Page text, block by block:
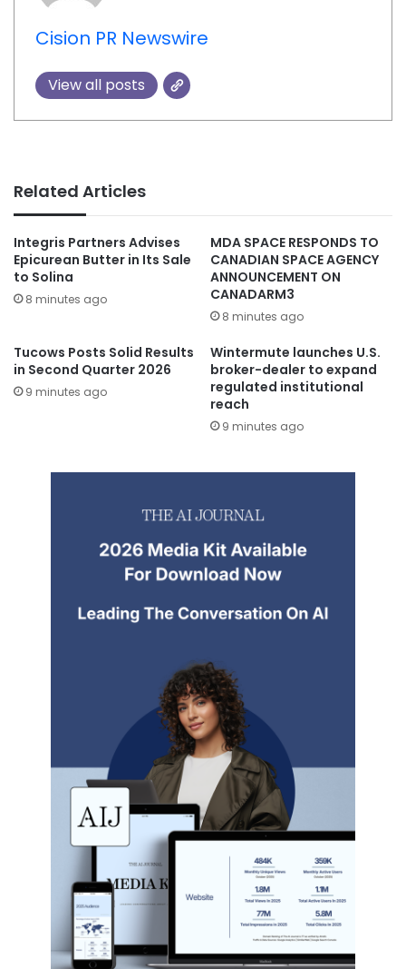
Cision PR Newswire
View all posts
Related Articles
Integris Partners Advises
Epicurean Butter in Its Sale
to Solina
8 minutes ago
MDA SPACE RESPONDS TO
CANADIAN SPACE AGENCY
ANNOUNCEMENT ON
CANADARM3
8 minutes ago
Tucows Posts Solid Results
in Second Quarter 2026
9 minutes ago
Wintermute launches U.S.
broker-dealer to expand
regulated institutional
reach
9 minutes ago